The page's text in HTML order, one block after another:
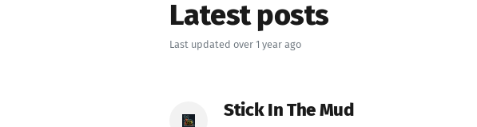
Latest posts
Last updated over 1 year ago
Stick In The Mud